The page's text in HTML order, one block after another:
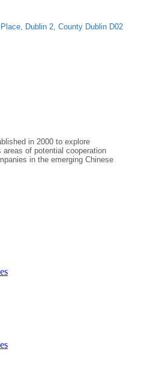
Dublin 2 County Dublin D02
in 2000 to explore
of potential cooperation
in the emerging Chinese